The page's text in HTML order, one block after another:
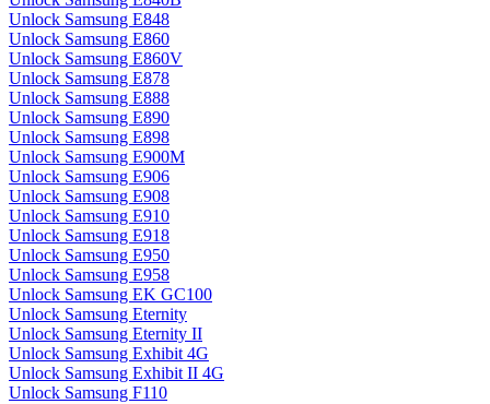
Unlock Samsung E848
Unlock Samsung E860
Unlock Samsung E860V
Unlock Samsung E878
Unlock Samsung E888
Unlock Samsung E890
Unlock Samsung E898
Unlock Samsung E900M
Unlock Samsung E906
Unlock Samsung E908
Unlock Samsung E910
Unlock Samsung E918
Unlock Samsung E950
Unlock Samsung E958
Unlock Samsung EK GC100
Unlock Samsung Eternity
Unlock Samsung Eternity II
Unlock Samsung Exhibit 4G
Unlock Samsung Exhibit II 4G
Unlock Samsung F110